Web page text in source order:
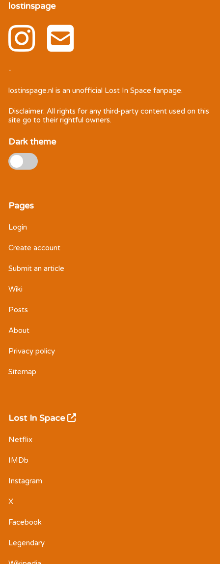
lostinspage
-
lostinspage.nl is an unofficial Lost In Space fanpage.
Disclaimer: All rights for any third-party content used on this
site go to their rightful owners.
Dark theme
Pages
Login
Create account
Submit an article
Wiki
Posts
About
Privacy policy
Sitemap
Lost In Space
Netflix
IMDb
Instagram
X
Facebook
Legendary